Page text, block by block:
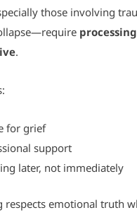
those involving
processing
.
for grief
support
later, not immediately
respects emotional truth